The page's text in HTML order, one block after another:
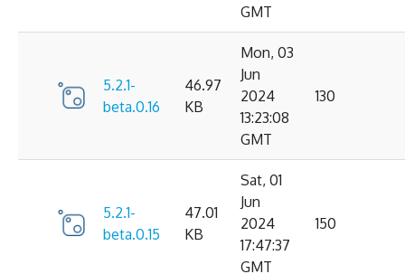
GMT
5.2.1-
beta.0.16
46.97
KB
Mon, 03
Jun
2024
13:23:08
GMT
130
5.2.1-
beta.0.15
47.01
KB
Sat, 01
Jun
2024
17:47:37
GMT
150